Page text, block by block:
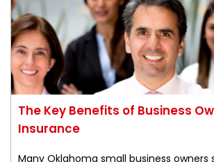
The Key Benefits of Business
Insurance
Many Oklahoma small business